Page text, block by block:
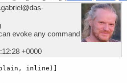
evoke any command
+0000
inline)]